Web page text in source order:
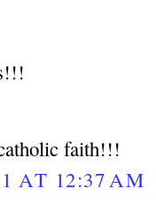
faith!!!
AT 12:37 AM